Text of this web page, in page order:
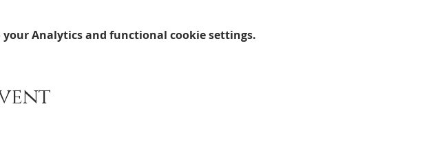
your Analytics and functional cookie settings.